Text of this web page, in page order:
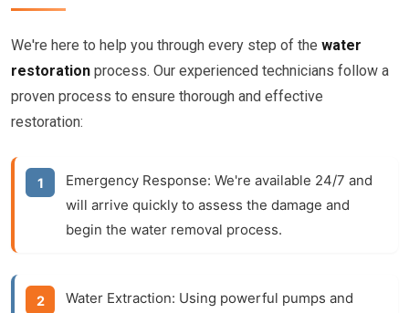
We're here to help you through every step of the water
restoration process. Our experienced technicians follow a
proven process to ensure thorough and effective
restoration:
Emergency Response: We're available 24/7 and
will arrive quickly to assess the damage and
begin the water removal process.
Water Extraction: Using powerful pumps and